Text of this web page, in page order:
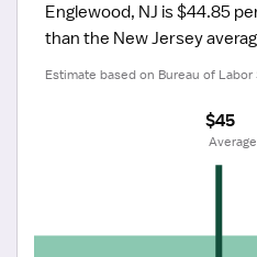
Englewood, NJ is $44.85
than the New Jersey
Estimate based on Bureau of Labor
$45
Average